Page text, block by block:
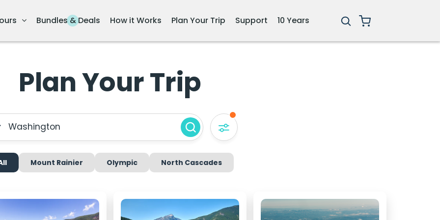
Bundles & Deals How it Works Plan Your Trip Support 10 Years
Plan Your Trip
Washington
Mount Rainier Olympic North Cascades